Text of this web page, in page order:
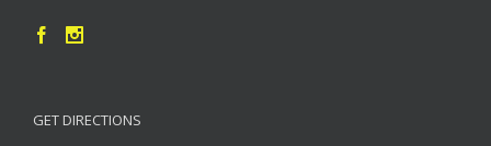
GET DIRECTIONS